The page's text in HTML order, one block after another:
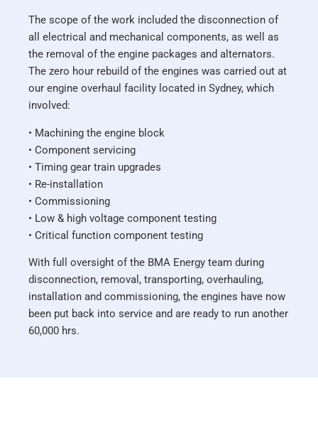
The scope of the work included the disconnection of
all electrical and mechanical components, as well as
the removal of the engine packages and alternators.
The zero hour rebuild of the engines was carried out at
our engine overhaul facility located in Sydney, which
involved:
• Machining the engine block
• Component servicing
• Timing gear train upgrades
• Re-installation
• Commissioning
• Low & high voltage component testing
• Critical function component testing
With full oversight of the BMA Energy team during
disconnection, removal, transporting, overhauling,
installation and commissioning, the engines have now
been put back into service and are ready to run another
60,000 hrs.